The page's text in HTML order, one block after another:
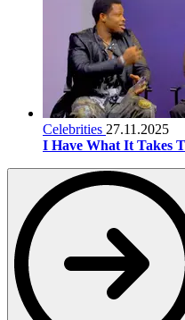
Celebrities 27.11.2025
I Have What It Takes